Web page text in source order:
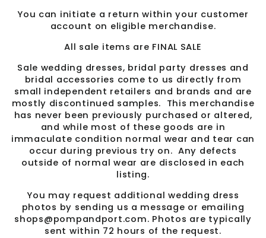
You can initiate a return within your customer
account on eligible merchandise.
All sale items are FINAL SALE
Sale wedding dresses, bridal party dresses and
bridal accessories come to us directly from
small independent retailers and brands and are
mostly discontinued samples. This merchandise
has never been previously purchased or altered,
and while most of these goods are in
immaculate condition normal wear and tear can
occur during previous try on. Any defects
outside of normal wear are disclosed in each
listing.
You may request additional wedding dress
photos by sending us a message or emailing
shops@pompandport.com. Photos are typically
sent within 72 hours of the request.